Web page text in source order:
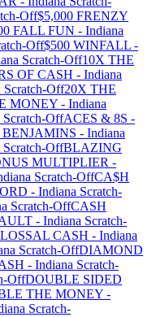
Off$5,000 FRENZY
FALL FUN - Indiana
Off$500 WINFALL -
Scratch-Off10X THE
OF CASH - Indiana
Scratch-Off20X THE
MONEY - Indiana
Scratch-OffACES & 8S -
- Indiana
Scratch-OffBLAZING
MULTIPLIER -
Scratch-OffCA$H
- Indiana Scratch-
Scratch-OffCASH
- Indiana Scratch-
CASH - Indiana
Scratch-OffDIAMOND
- Indiana Scratch-
OffDOUBLE SIDED
THE MONEY -
Scratch-